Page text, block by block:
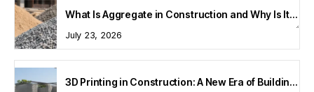
What Is Aggregate in Construction and Why Is It Important?
July 23, 2026
3D Printing in Construction: A New Era of Building Technology